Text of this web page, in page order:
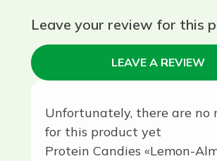
Leave your review for this
LEAVE A REVIEW
Unfortunately, there are no
for this product yet
Protein Candies «Lemon-